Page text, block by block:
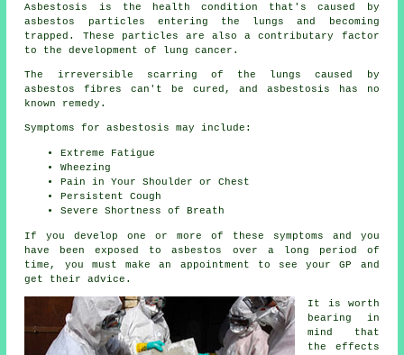
Asbestosis is the health condition that's caused by
asbestos particles entering the lungs and becoming
trapped. These particles are also a contributary factor
to the development of lung cancer.
The irreversible scarring of the lungs caused by
asbestos fibres
can't be cured, and asbestosis has no
known remedy.
Symptoms for asbestosis may include:
Extreme Fatigue
Wheezing
Pain in Your Shoulder or Chest
Persistent Cough
Severe Shortness of Breath
If you develop one or more of these symptoms and you
have been exposed to asbestos over a long period of
time, you must make an appointment to see your GP and
get their advice.
It is worth
bearing in
mind that
the effects